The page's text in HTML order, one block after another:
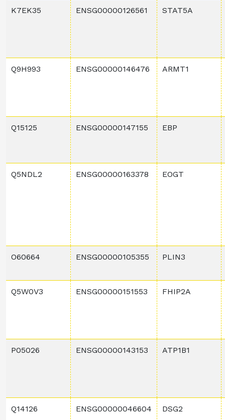
K7EK35 ENSG00000126561 STAT5A
Q9H993 ENSG00000146476 ARMT1
Q15125 ENSG00000147155 EBP
Q5NDL2 ENSG00000163378 EOGT
O60664 ENSG00000105355 PLIN3
Q5W0V3 ENSG00000151553 FHIP2A
P05026 ENSG00000143153 ATP1B1
Q14126 ENSG00000046604 DSG2